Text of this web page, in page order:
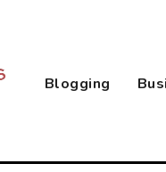
Blogging